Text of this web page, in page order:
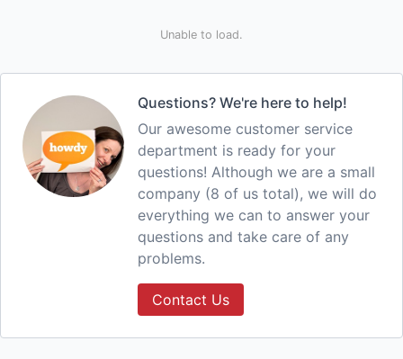
Unable to load.
Questions? We're here to help!
Our awesome customer service
department is ready for your
questions! Although we are a small
company (8 of us total), we will do
everything we can to answer your
questions and take care of any
problems.
Contact Us